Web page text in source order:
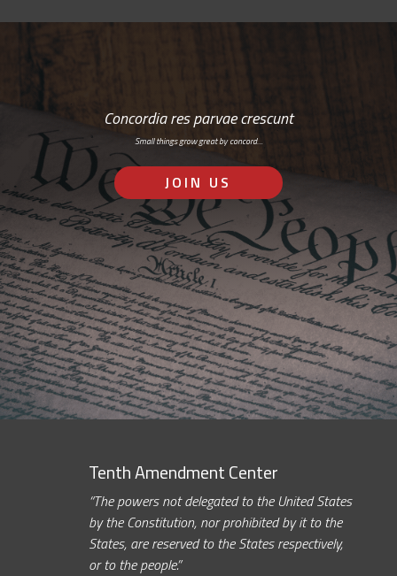
Concordia res parvae crescunt
Small things grow great by concord…
JOIN US
Tenth Amendment Center
“The powers not delegated to the United States
by the Constitution, nor prohibited by it to the
States, are reserved to the States respectively,
or to the people.”